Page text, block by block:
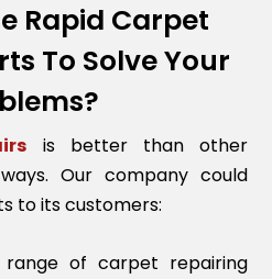
Rapid Carpet
To Solve Your
is better than other
Our company could
to its customers:
of carpet repairing